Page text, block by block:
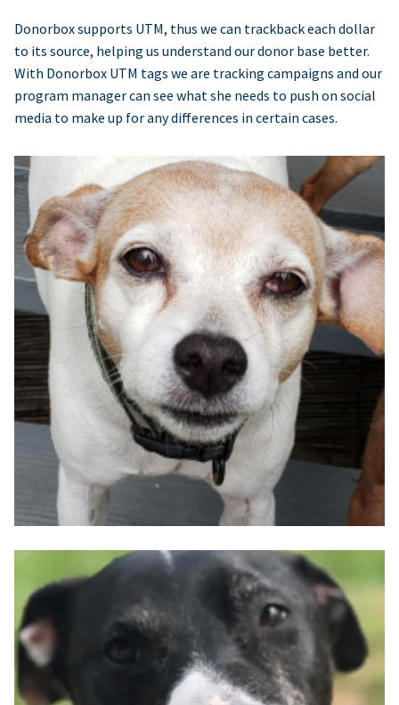
Donorbox supports UTM, thus we can trackback each dollar
to its source, helping us understand our donor base better.
With Donorbox UTM tags we are tracking campaigns and our
program manager can see what she needs to push on social
media to make up for any differences in certain cases.